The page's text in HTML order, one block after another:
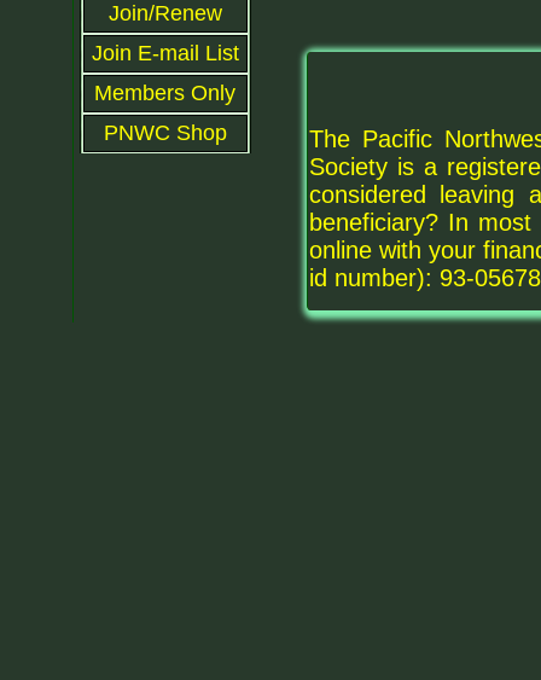
Join/Renew
Join E-mail List
Members Only
PNWC Shop
The Pacific
Society is a
considered leaving
beneficiary? In
online with your
id number): 93-